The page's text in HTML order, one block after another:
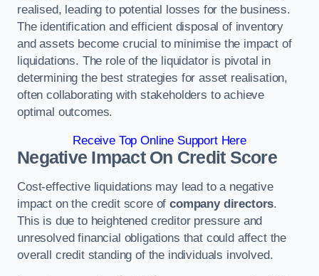
realised, leading to potential losses for the business.
The identification and efficient disposal of inventory
and assets become crucial to minimise the impact of
liquidations. The role of the liquidator is pivotal in
determining the best strategies for asset realisation,
often collaborating with stakeholders to achieve
optimal outcomes.
Receive Top Online Support Here
Negative Impact On Credit Score
Cost-effective liquidations may lead to a negative
impact on the credit score ofcompany directors.
This is due to heightened creditor pressure and
unresolved financial obligations that could affect the
overall credit standing of the individuals involved.